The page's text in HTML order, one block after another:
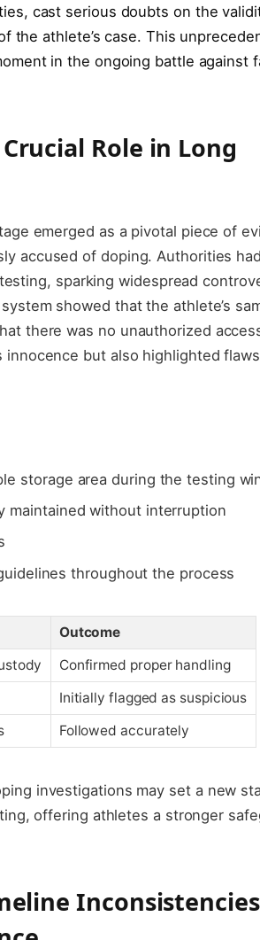
cast serious doubts on the
the athlete’s case. This
in the ongoing battle against
Role in Long
emerged as a pivotal piece of
accused of doping. Authorities had
sparking widespread
showed that the athlete’s
there was no unauthorized
but also highlighted
storage area during the testing
maintained without interruption
throughout the process
Outcome
Confirmed proper handling
Initially flagged as suspicious
Followed accurately
investigations may set a new
offering athletes a stronger
Inconsistencies